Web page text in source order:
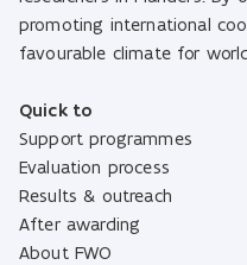
promoting international
favourable climate for
Quick to
Support programmes
Evaluation process
Results & outreach
After awarding
About FWO